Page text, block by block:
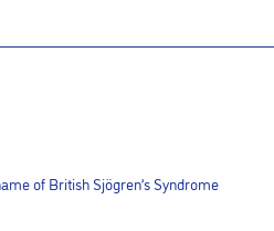
of British Sjögren’s Syndrome